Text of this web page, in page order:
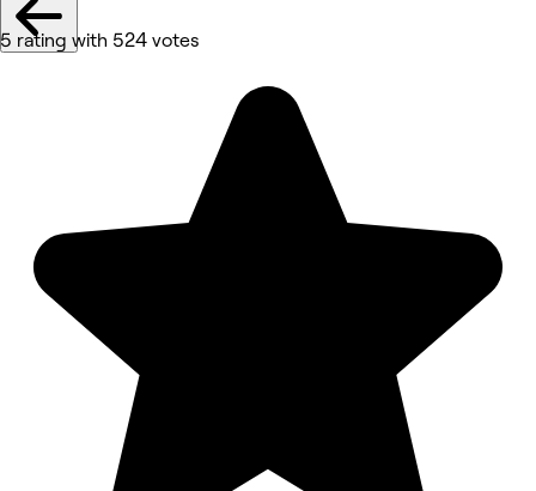
5 rating with 524 votes